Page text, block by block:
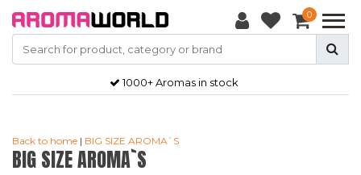
0
Gratisverzendkosten vanaf €50,-
Back to home | BIG SIZE AROMA`S
BIG SIZE AROMA`S